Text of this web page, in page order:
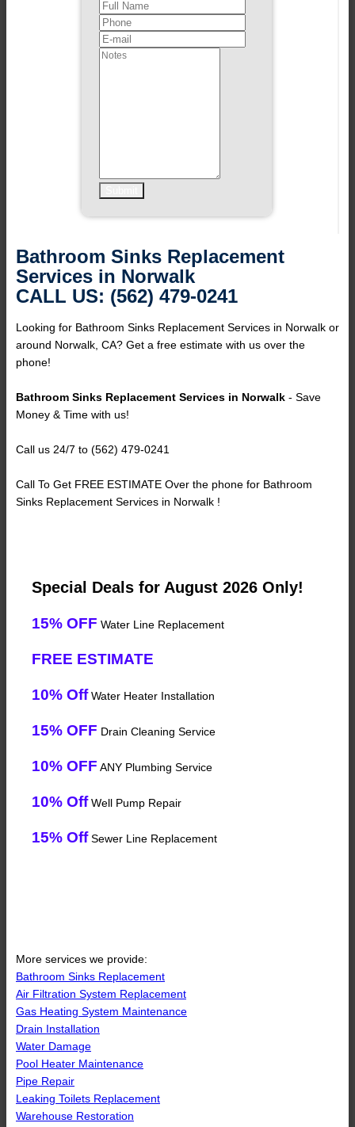
Bathroom Sinks Replacement
Services in Norwalk
CALL US: (562) 479-0241
Looking for Bathroom Sinks Replacement Services in Norwalk or
around Norwalk, CA? Get a free estimate with us over the
phone!
Bathroom Sinks Replacement Services in Norwalk - Save
Money & Time with us!
Call us 24/7 to (562) 479-0241
Call To Get FREE ESTIMATE Over the phone for Bathroom
Sinks Replacement Services in Norwalk !
Special Deals for August 2026 Only!
15% OFF Water Line Replacement
FREE ESTIMATE
10% OffWater Heater Installation
15% OFF Drain Cleaning Service
10% OFF ANY Plumbing Service
10% OffWell Pump Repair
15% OffSewer Line Replacement
More services we provide:
Bathroom Sinks Replacement
Air Filtration System Replacement
Gas Heating System Maintenance
Drain Installation
Water Damage
Pool Heater Maintenance
Pipe Repair
Leaking Toilets Replacement
Warehouse Restoration